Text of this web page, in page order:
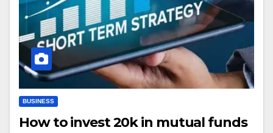
BUSINESS
How to invest 20k in mutual funds